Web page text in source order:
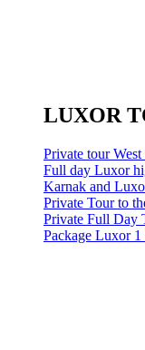
LUXOR
Private tour
Full day Luxor
Karnak and
Private Tour to
Private Full Day
Package Luxor